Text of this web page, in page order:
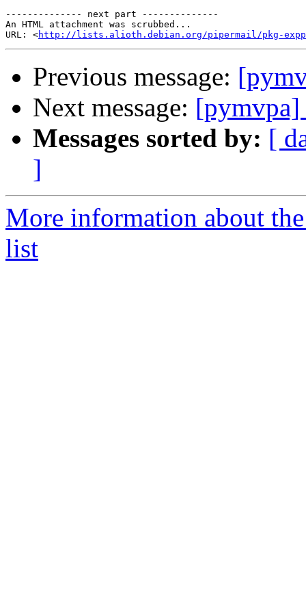
-------------- next part --------------
An HTML attachment was scrubbed...
URL: <http://lists.alioth.debian.org/pipermail/pkg-exppsy-
Previous message:
Next message:
Messages sorted by: [
]
More information about
list